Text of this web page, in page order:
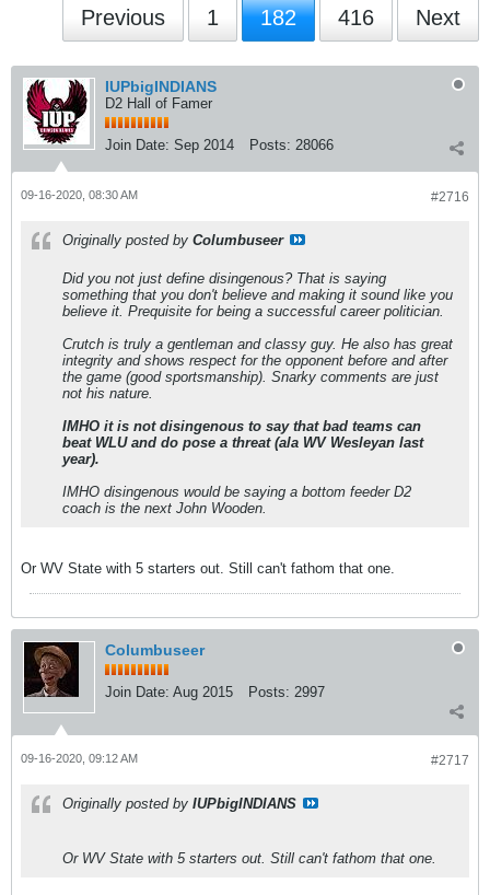
Previous 1 182 416 Next
IUPbigINDIANS
D2 Hall of Famer
Join Date: Sep 2014 Posts: 28066
#2716
09-16-2020, 08:30 AM
Originally posted by Columbuseer
Did you not just define disingenous? That is saying
something that you don't believe and making it sound like you
believe it. Prequisite for being a successful career politician.
Crutch is truly a gentleman and classy guy. He also has great
integrity and shows respect for the opponent before and after
the game (good sportsmanship). Snarky comments are just
not his nature.
IMHO it is not disingenous to say that bad teams can
beat WLU and do pose a threat (ala WV Wesleyan last
year).
IMHO disingenous would be saying a bottom feeder D2
coach is the next John Wooden.
Or WV State with 5 starters out. Still can't fathom that one.
Columbuseer
Join Date: Aug 2015 Posts: 2997
#2717
09-16-2020, 09:12 AM
Originally posted by IUPbigINDIANS
Or WV State with 5 starters out. Still can't fathom that one.